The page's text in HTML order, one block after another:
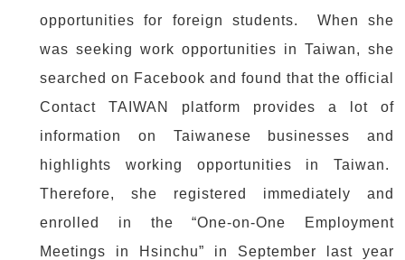
opportunities for foreign students. When she
was seeking work opportunities in Taiwan, she
searched on Facebook and found that the official
Contact TAIWAN platform provides a lot of
information on Taiwanese businesses and
highlights working opportunities in Taiwan.
Therefore, she registered immediately and
enrolled in the “One-on-One Employment
Meetings in Hsinchu” in September last year